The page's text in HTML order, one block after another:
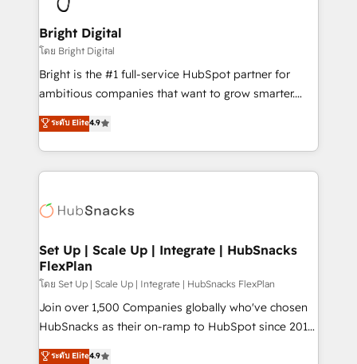
Award 🏆2022 Platform Migration Excellence Impact
Award 🏆2020 Elite Solutions Partner 🏆2019
Integrations HubSpot Impact Award 🏆2019
Marketing Enablement HubSpot Impact Award 🏆
2018 Website Design HubSpot Impact Award 🏆2017
Growth-Driven Design Agency of the Year 🏆2016
Sales Enablement HubSpot Impact Award 🏆2015
HubSpot COS Performance Award 🏆2014 HubSpot
COS Design Award 🏆2013 HubSpot Marketplace
Partner 📆Founded in 1997
Bright Digital
โดย Bright Digital
Bright is the #1 full-service HubSpot partner for
ambitious companies that want to grow smarter.
From HubSpot onboarding, to training, from
developing a new website to lead generation and
digital marketing; we do it all (and with great
results)! In short, our services include: - HubSpot
HubSpot development: websites, custom modules,
marketing, advertising, campaigns, content and
design We connect people, data and technology to
improve customer experiences. With our bright
people, exciting ideas and can-do mentality, we
ensure revenue growth on a daily basis. So tell us
ระดับ Elite4.9
Set Up | Scale Up | Integrate | HubSnacks
FlexPlan
โดย Set Up | Scale Up | Integrate | HubSnacks FlexPlan
Join over 1,500 Companies globally who've chosen
HubSnacks as their on-ramp to HubSpot since 2014
Simple pay-as-you-go plans that accelerate value...
ระดับ Elite4.9